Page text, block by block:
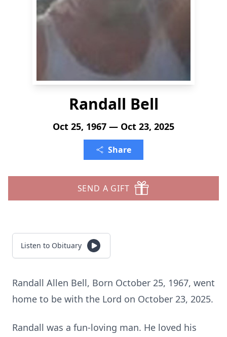
Randall Bell
Oct 25, 1967 — Oct 23, 2025
Share
SEND A GIFT
Listen to Obituary
Randall Allen Bell, Born October 25, 1967, went
home to be with the Lord on October 23, 2025.
Randall was a fun-loving man. He loved his